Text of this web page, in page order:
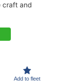
craft and
Add to fleet